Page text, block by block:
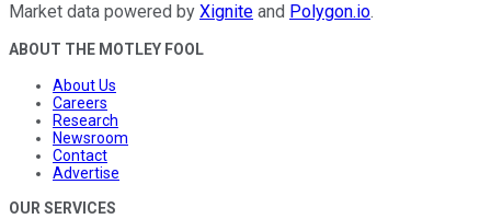
Market data powered by Xignite and Polygon.io.
ABOUT THE MOTLEY FOOL
About Us
Careers
Research
Newsroom
Contact
Advertise
OUR SERVICES